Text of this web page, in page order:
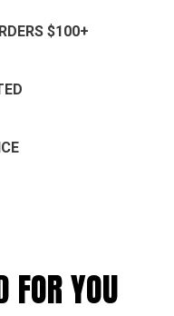
$100+
FOR YOU